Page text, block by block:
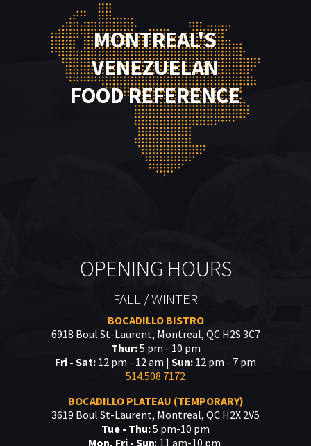
MONTREAL'S
VENEZUELAN
FOOD REFERENCE
OPENING HOURS
FALL / WINTER
BOCADILLO BISTRO
6918 Boul St-Laurent, Montreal, QC H2S 3C7
Thur:5 pm - 10 pm
Fri - Sat: 12 pm - 12 am | Sun: 12 pm - 7 pm
514.508.7172
BOCADILLO PLATEAU (TEMPORARY)
3619 Boul St-Laurent, Montreal, QC H2X 2V5
Tue - Thu:5 pm-10 pm
Mon, Fri - Sun: 11 am-10 pm